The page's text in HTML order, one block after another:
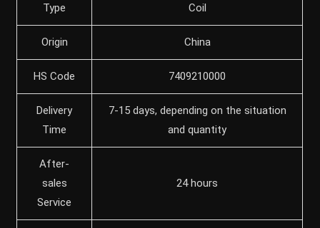
Type Coil
Origin China
HS Code 7409210000
Delivery
Time
7-15 days, depending on the situation
and quantity
After-
sales
Service
24 hours